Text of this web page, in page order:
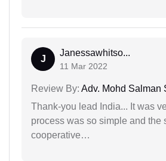
J
Janessawhitso...
11 Mar 2022
Review By: Adv. Mohd Salman
Thank-you lead India... It was
process was so simple and the
cooperative…